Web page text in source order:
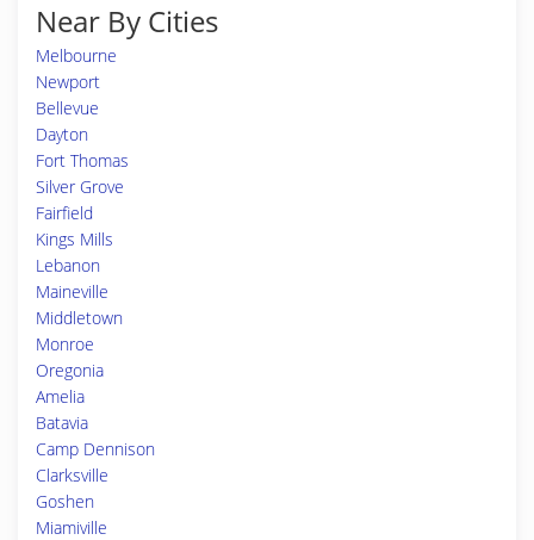
Near By Cities
Melbourne
Newport
Bellevue
Dayton
Fort Thomas
Silver Grove
Fairfield
Kings Mills
Lebanon
Maineville
Middletown
Monroe
Oregonia
Amelia
Batavia
Camp Dennison
Clarksville
Goshen
Miamiville